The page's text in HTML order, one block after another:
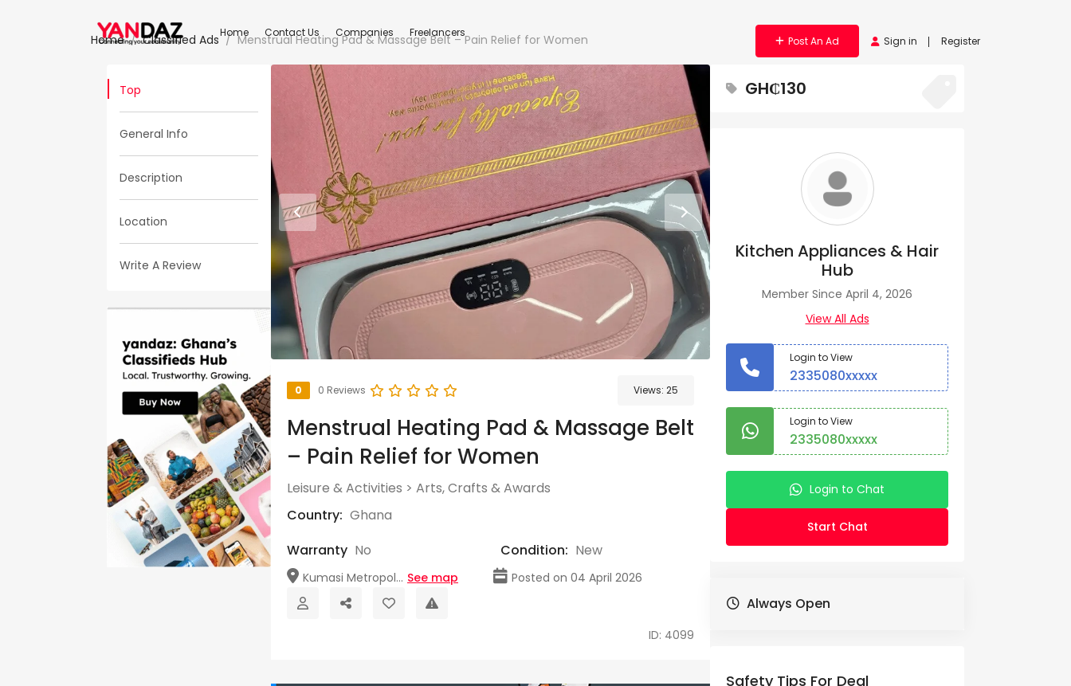
Home Contact Us Companies Freelancers
Post An Ad Sign in Register
Home Classified Ads Menstrual Heating Pad & Massage Belt – Pain Relief for Women
Top
General Info
Description
Location
Write A Review
0 0 Reviews Views: 25
Menstrual Heating Pad & Massage Belt
– Pain Relief for Women
Leisure & Activities > Arts, Crafts & Awards
Country: Ghana
Warranty No Condition: New
Kumasi Metropol... See map Posted on 04 April 2026
ID: 4099
GH₵130
Kitchen Appliances & Hair
Hub
Member Since April 4, 2026
View All Ads
Login to View
2335080xxxxx
Login to View
2335080xxxxx
Login to Chat
Start Chat
Always Open
Safety Tips For Deal